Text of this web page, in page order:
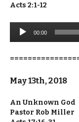
Acts 2:1-12
Audio
Player
00:00
May 13th, 2018
An Unknown God
Pastor Rob Miller